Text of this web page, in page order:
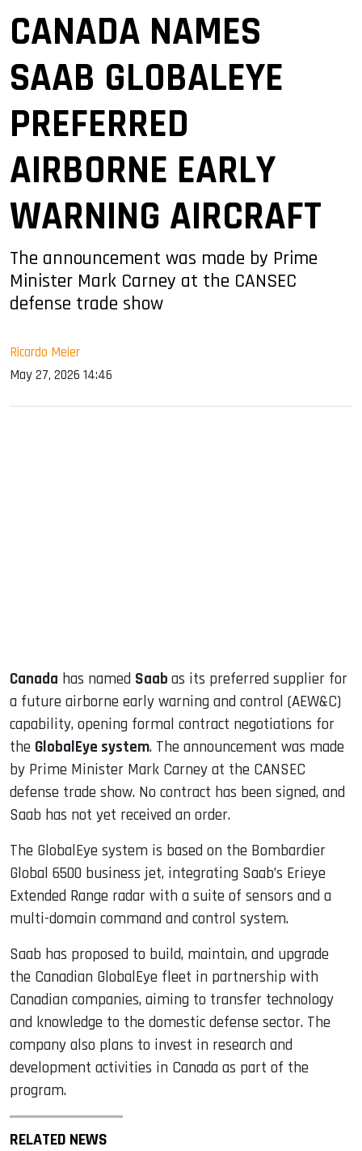
CANADA NAMES
SAAB GLOBALEYE
PREFERRED
AIRBORNE EARLY
WARNING AIRCRAFT
The announcement was made by Prime
Minister Mark Carney at the CANSEC
defense trade show
Ricardo Meier
May 27, 2026 14:46
Canada has named Saab as its preferred supplier for
a future airborne early warning and control (AEW&C)
capability, opening formal contract negotiations for
the GlobalEye system. The announcement was made
by Prime Minister Mark Carney at the CANSEC
defense trade show. No contract has been signed, and
Saab has not yet received an order.
The GlobalEye system is based on the Bombardier
Global 6500 business jet, integrating Saab’s Erieye
Extended Range radar with a suite of sensors and a
multi-domain command and control system.
Saab has proposed to build, maintain, and upgrade
the Canadian GlobalEye fleet in partnership with
Canadian companies, aiming to transfer technology
and knowledge to the domestic defense sector. The
company also plans to invest in research and
development activities in Canada as part of the
program.
RELATED NEWS